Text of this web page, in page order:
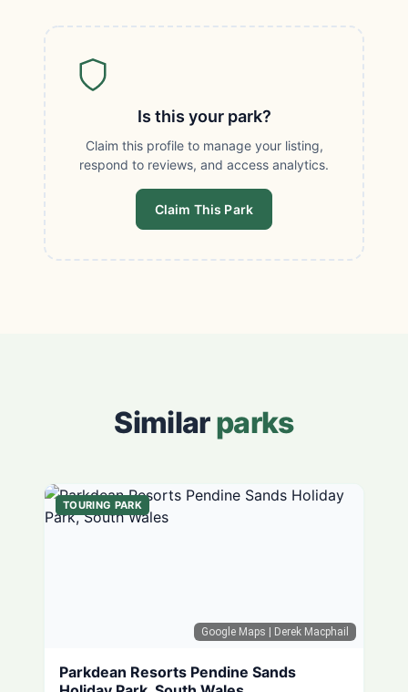
Is this your park?
Claim this profile to manage your listing,
respond to reviews, and access analytics.
Claim This Park
Similarparks
Google Maps | Derek Macphail
TOURING PARK
Parkdean Resorts Pendine Sands